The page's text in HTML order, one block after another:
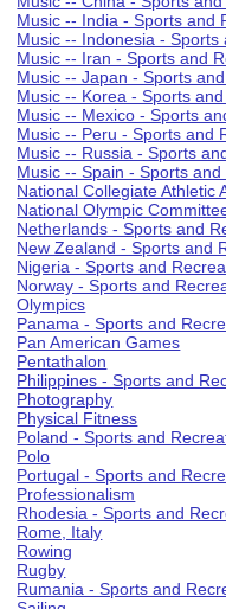
Music -- India - Sports and
Music -- Indonesia - Sports
Music -- Iran - Sports and
Music -- Japan - Sports
Music -- Korea - Sports
Music -- Mexico - Sports
Music -- Peru - Sports and
Music -- Russia - Sports
Music -- Spain - Sports and
National Collegiate Athletic
National Olympic
Netherlands - Sports and
New Zealand - Sports and
Nigeria - Sports and
Norway - Sports and
Olympics
Panama - Sports and
Pan American Games
Pentathalon
Philippines - Sports and
Photography
Physical Fitness
Poland - Sports and
Polo
Portugal - Sports and
Professionalism
Rhodesia - Sports and
Rome, Italy
Rowing
Rugby
Rumania - Sports and